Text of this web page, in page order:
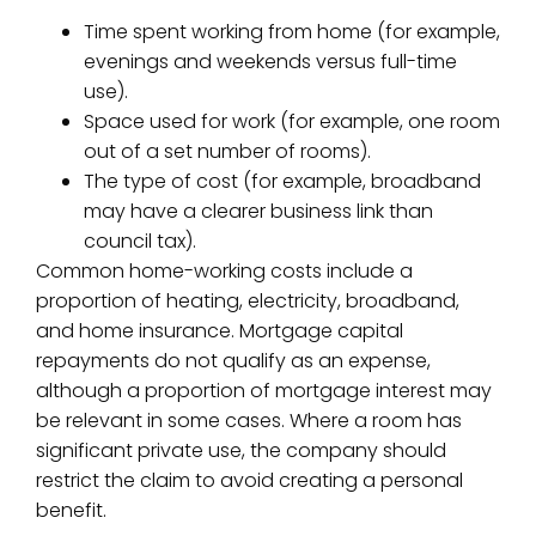
Time spent working from home (for example,
evenings and weekends versus full-time
use).
Space used for work (for example, one room
out of a set number of rooms).
The type of cost (for example, broadband
may have a clearer business link than
council tax).
Common home-working costs include a
proportion of heating, electricity, broadband,
and home insurance. Mortgage capital
repayments do not qualify as an expense,
although a proportion of mortgage interest may
be relevant in some cases. Where a room has
significant private use, the company should
restrict the claim to avoid creating a personal
benefit.